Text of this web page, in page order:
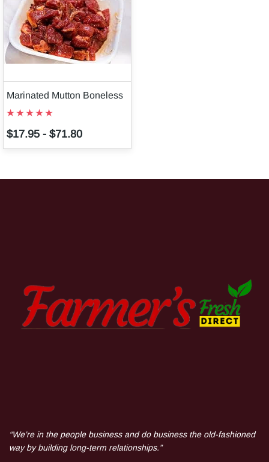
Marinated Mutton Boneless
$17.95 - $71.80
“We’re in the people business and do business the old-fashioned
way by building long-term relationships.”